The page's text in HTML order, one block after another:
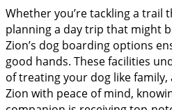
Whether you’re tackling a trail
planning a day trip that might
Zion’s dog boarding options
good hands. These facilities
of treating your dog like
Zion with peace of mind,